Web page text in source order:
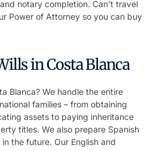
notary completion. Can’t travel
Power of Attorney so you can buy
in Costa Blanca
Blanca? We handle the entire
families – from obtaining
assets to paying inheritance
titles. We also prepare Spanish
the future. Our English and